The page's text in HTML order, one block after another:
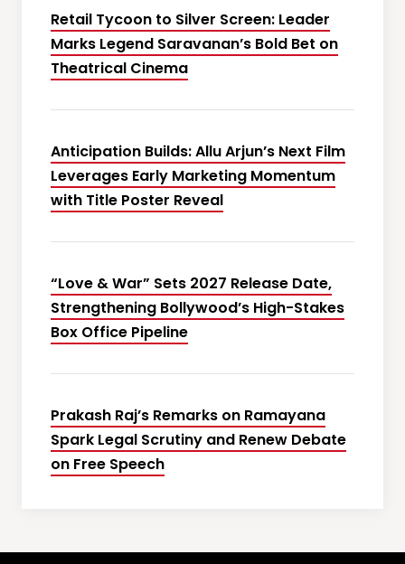
Retail Tycoon to Silver Screen: Leader
Marks Legend Saravanan’s Bold Bet on
Theatrical Cinema
Anticipation Builds: Allu Arjun’s Next Film
Leverages Early Marketing Momentum
with Title Poster Reveal
“Love & War” Sets 2027 Release Date,
Strengthening Bollywood’s High-Stakes
Box Office Pipeline
Prakash Raj’s Remarks on Ramayana
Spark Legal Scrutiny and Renew Debate
on Free Speech